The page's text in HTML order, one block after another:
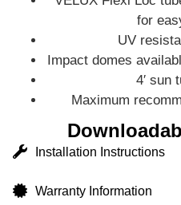
for
UV
Impact domes
4′ sun
Maximum
Installation Instructions
Warranty Information